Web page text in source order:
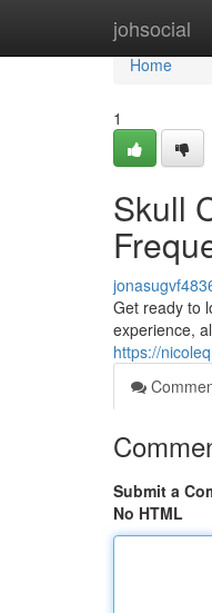
johsocial
Home
Home
1
Skull
Get ready to
experience,
https://
Submit a
No HTML